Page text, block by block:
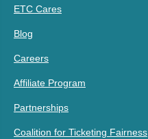
ETC Cares
Blog
Careers
Affiliate Program
Partnerships
Coalition for Ticketing Fairness